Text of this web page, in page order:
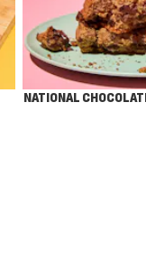
NATIONAL